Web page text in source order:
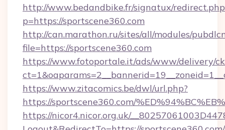
http://www.bedandbike.fr/signatux/
p=https://sportscene360.com
http://can.marathon.ru/sites/all/modules/
file=https://sportscene360.com
https://www.fotoportale.it/ads/www/delivery/
https://www.zitacomics.be/dwl/url.php?
https://sportscene360.com/
https://nicor4.nicor.org.uk/